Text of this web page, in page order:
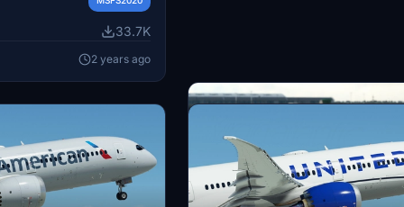
provided for a
the copyright and
33.7K
2 years ago